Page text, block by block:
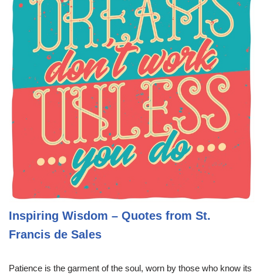
Inspiring Wisdom – Quotes from St.
Francis de Sales
Patience is the garment of the soul, worn by those who know its